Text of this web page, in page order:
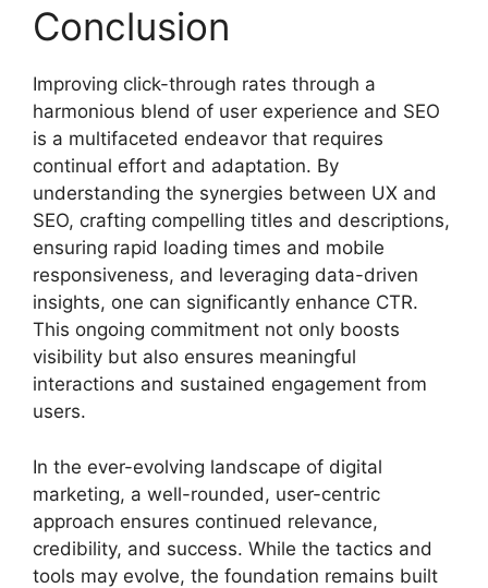
Conclusion
Improving click-through rates through a
harmonious blend of user experience and SEO
is a multifaceted endeavor that requires
continual effort and adaptation. By
understanding the synergies between UX and
SEO, crafting compelling titles and descriptions,
ensuring rapid loading times and mobile
responsiveness, and leveraging data-driven
insights, one can significantly enhance CTR.
This ongoing commitment not only boosts
visibility but also ensures meaningful
interactions and sustained engagement from
users.
In the ever-evolving landscape of digital
marketing, a well-rounded, user-centric
approach ensures continued relevance,
credibility, and success. While the tactics and
tools may evolve, the foundation remains built